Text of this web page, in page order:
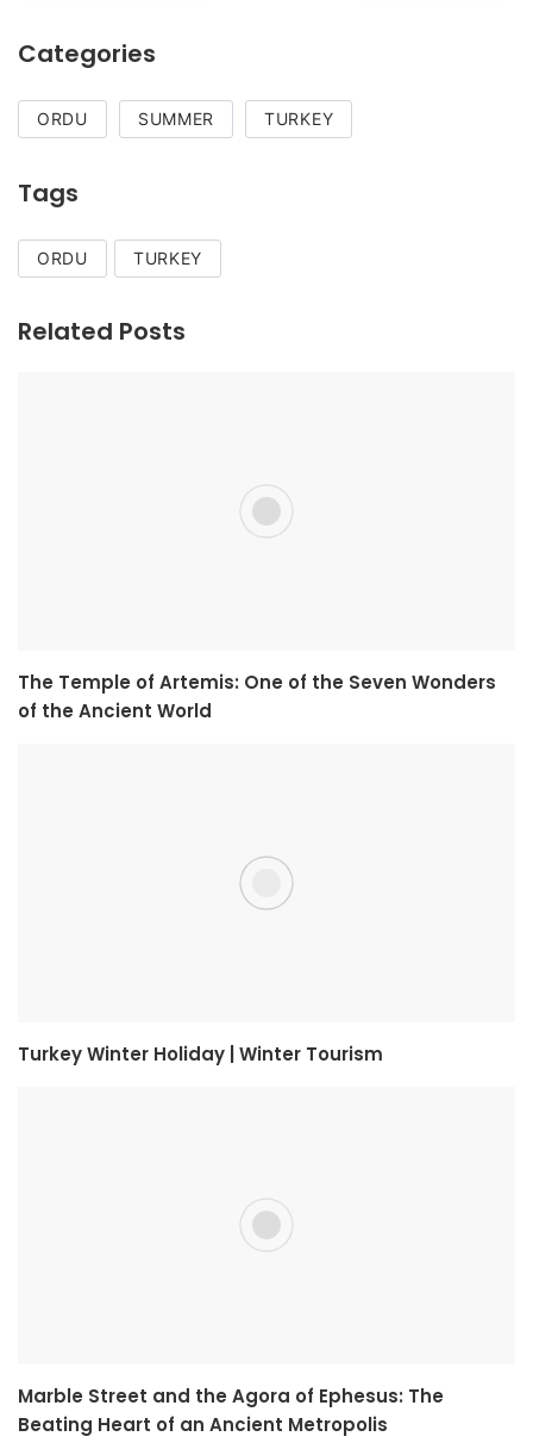
Categories
ORDU SUMMER TURKEY
Tags
ORDU TURKEY
Related Posts
The Temple of Artemis: One of the Seven Wonders
of the Ancient World
Turkey Winter Holiday | Winter Tourism
Marble Street and the Agora of Ephesus: The
Beating Heart of an Ancient Metropolis